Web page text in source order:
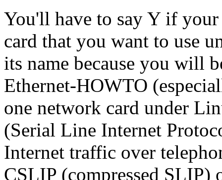
You'll have to say Y if
card that you want to use
its name because you will
Ethernet-HOWTO
one network card under
(Serial Line Internet
Internet traffic over
CSLIP (compressed SLIP)